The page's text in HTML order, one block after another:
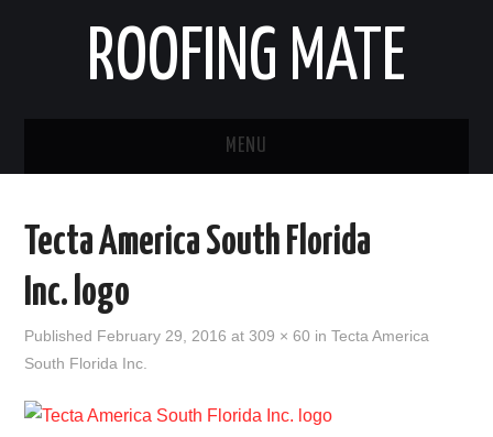
ROOFING MATE
MENU
STATES
POPULAR CITIES
HOME
ABOUT US
Tecta America South Florida
Inc. logo
Published February 29, 2016 at309 × 60 inTecta America
South Florida Inc.